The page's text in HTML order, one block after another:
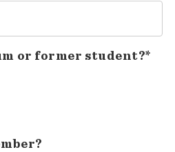
or former student?*